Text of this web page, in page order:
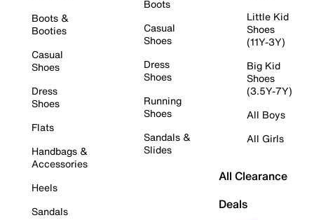
Boots &
Booties
Casual
Shoes
Dress
Shoes
Flats
Handbags &
Accessories
Heels
Sandals
Boots
Casual
Shoes
Dress
Shoes
Running
Shoes
Sandals &
Slides
Little Kid
Shoes
(11Y-3Y)
Big Kid
Shoes
(3.5Y-7Y)
All Boys
All Girls
All Clearance
Deals